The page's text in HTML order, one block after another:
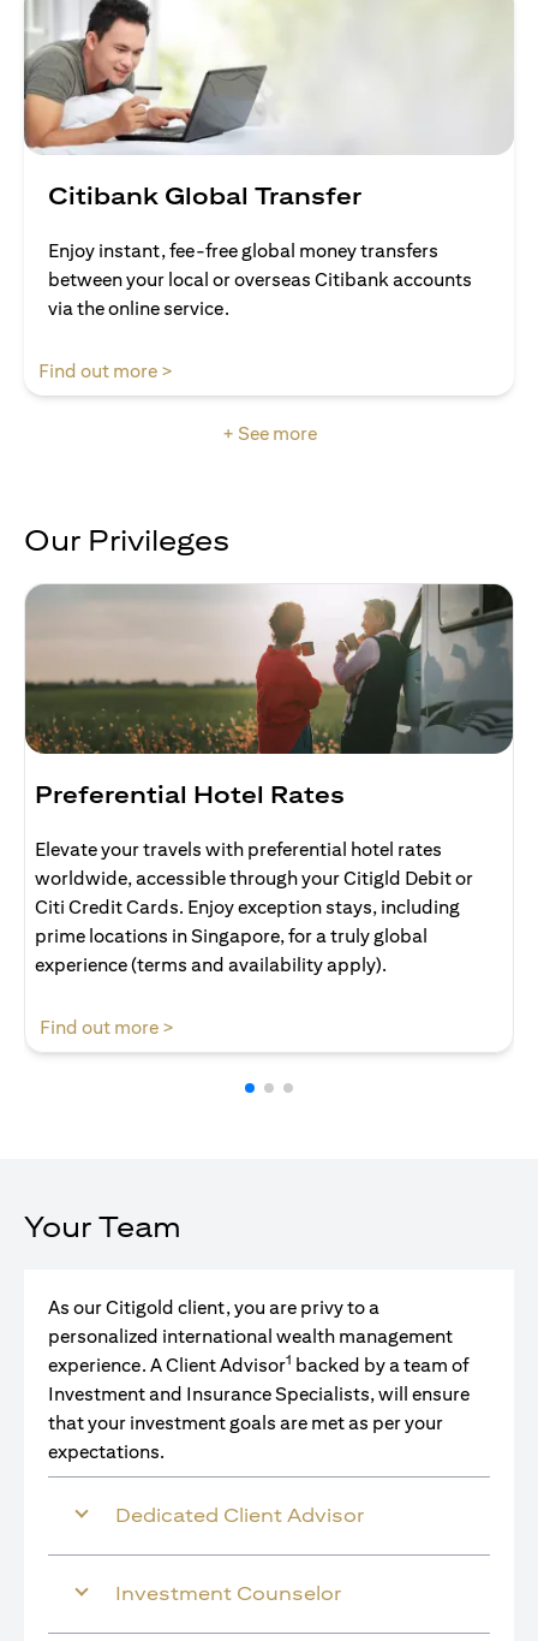
Citibank Global Transfer
Enjoy instant, fee-free global money transfers
between your local or overseas Citibank accounts
via the online service.
Find out more >
+ See more
Our Privileges
Preferential Hotel Rates
Elevate your travels with preferential hotel rates
worldwide, accessible through your Citigld Debit or
Citi Credit Cards. Enjoy exception stays, including
prime locations in Singapore, for a truly global
experience (terms and availability apply).
Find out more >
Your Team
As our Citigold client, you are privy to a
personalized international wealth management
experience. A Client Advisor1 backed by a team of
Investment and Insurance Specialists, will ensure
that your investment goals are met as per your
expectations.
Dedicated Client Advisor
Investment Counselor